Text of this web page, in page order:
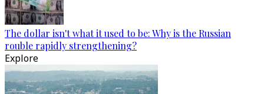
The dollar isn't what it used to be: Why is the Russian
rouble rapidly strengthening?
Explore